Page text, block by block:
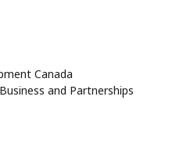
and Partnerships
Canada